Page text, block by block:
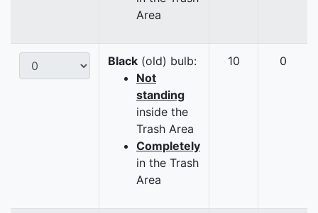
Area
Black (old) bulb:
Not
standing
inside the
Trash Area
Completely
in the Trash
Area
10 0